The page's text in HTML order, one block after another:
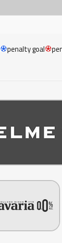
penalty goal